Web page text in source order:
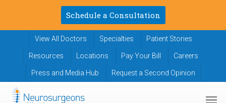
main
Schedule a Consultation
View All Doctors Specialties Patient Stories
Resources Locations Pay Your Bill Careers
Press and Media Hub Request a Second Opinion